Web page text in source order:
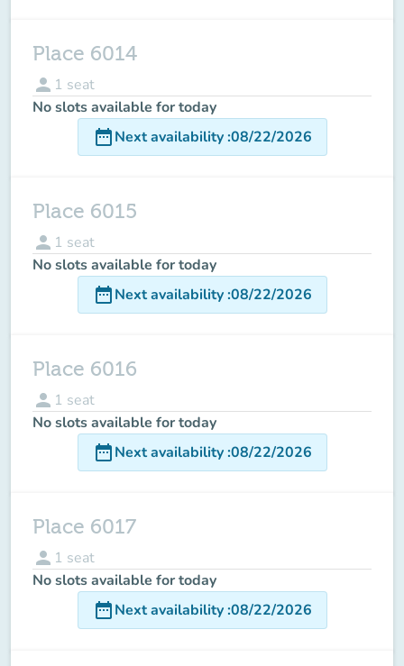
Place 6014
person 1 seat
No slots available for today
date_rangeNext availability:08/22/2026
Place 6015
person 1 seat
No slots available for today
date_rangeNext availability:08/22/2026
Place 6016
person 1 seat
No slots available for today
date_rangeNext availability:08/22/2026
Place 6017
person 1 seat
No slots available for today
date_rangeNext availability:08/22/2026